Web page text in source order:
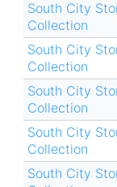
South City
Collection
South City
Collection
South City
Collection
South City
Collection
South City